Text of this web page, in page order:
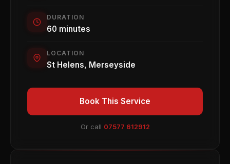
DURATION
60 minutes
LOCATION
St Helens, Merseyside
Book This Service
Or call 07577 612912